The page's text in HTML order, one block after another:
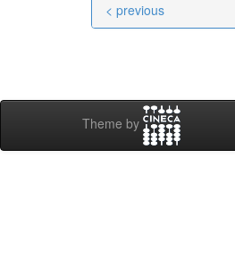
< previous
Theme by